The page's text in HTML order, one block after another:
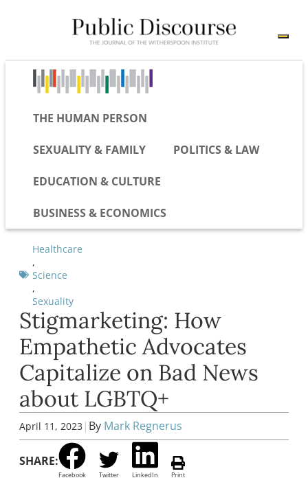
THE HUMAN PERSON
SEXUALITY & FAMILY POLITICS & LAW
EDUCATION & CULTURE
BUSINESS & ECONOMICS
Healthcare
,
Science
,
Sexuality
Stigmarketing: How
Empathetic Advocates
Capitalize on Bad News
about LGBTQ+
April 11, 2023 | By Mark Regnerus
SHARE:
Facebook Twitter LinkedIn Print